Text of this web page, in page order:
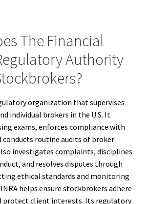
The Financial
Authority
organization that supervises
individual brokers in the U.S. It
exams, enforces compliance with
conducts routine audits of broker
investigates complaints, disciplines
and resolves disputes through
ethical standards and monitoring
helps ensure stockbrokers adhere
protect client interests. Its regulatory